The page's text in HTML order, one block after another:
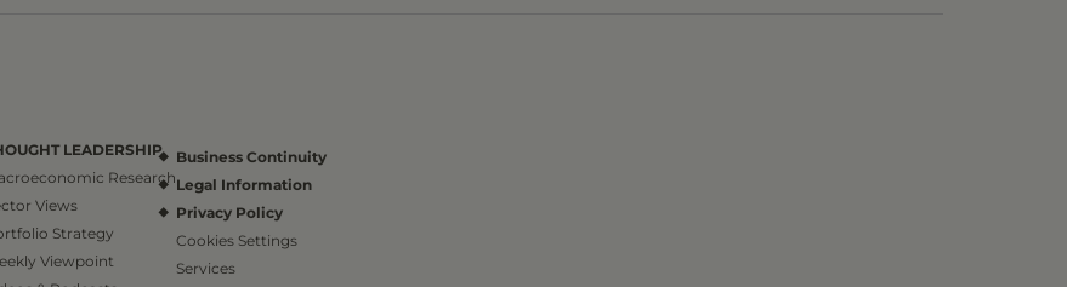
LEADERSHIP
Research
Views
Strategy
Viewpoint
Business Continuity
Legal Information
Privacy Policy
Cookies Settings
Services